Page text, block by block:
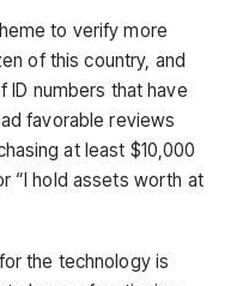
to verify more
of this country, and
ID numbers that have
favorable reviews
at least $10,000
“I hold assets worth at
the technology is